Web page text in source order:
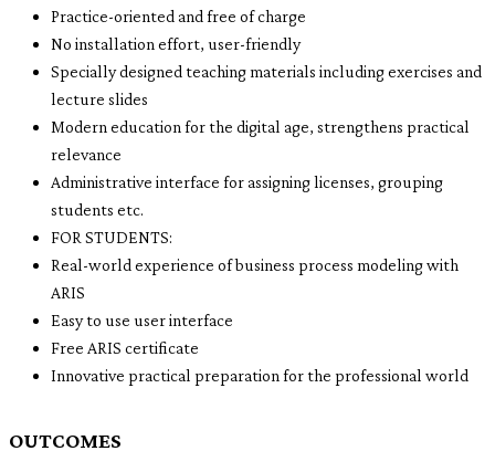
Practice-oriented and free of charge
No installation effort, user-friendly
Specially designed teaching materials including exercises and
lecture slides
Modern education for the digital age, strengthens practical
relevance
Administrative interface for assigning licenses, grouping
students etc.
FOR STUDENTS:
Real-world experience of business process modeling with
ARIS
Easy to use user interface
Free ARIS certificate
Innovative practical preparation for the professional world
OUTCOMES